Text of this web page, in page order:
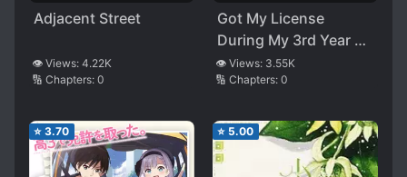
Adjacent Street
👁️ Views: 4.22K
🔢 Chapters: 0
Got My License
During My 3rd Year of
High School. Now I’m
Forced at Having To
With My Un-cute
Kouhai
👁️ Views: 3.55K
🔢 Chapters: 0
⭐ 3.70 ⭐ 5.00